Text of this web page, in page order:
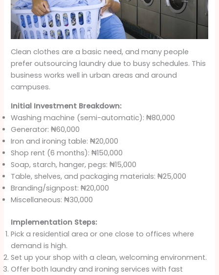
Clean clothes are a basic need, and many people
prefer outsourcing laundry due to busy schedules. This
business works well in urban areas and around
campuses.
Initial Investment Breakdown:
Washing machine (semi-automatic): ₦80,000
Generator: ₦60,000
Iron and ironing table: ₦20,000
Shop rent (6 months): ₦150,000
Soap, starch, hanger, pegs: ₦15,000
Table, shelves, and packaging materials: ₦25,000
Branding/signpost: ₦20,000
Miscellaneous: ₦30,000
Implementation Steps:
Pick a residential area or one close to offices where
demand is high.
Set up your shop with a clean, welcoming environment.
Offer both laundry and ironing services with fast